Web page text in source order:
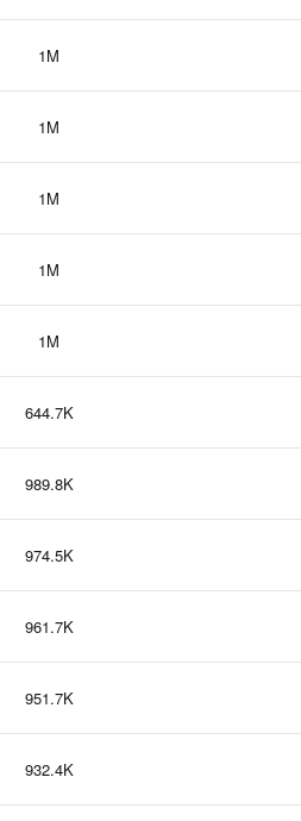
1M
1M
1M
1M
1M
644.7K
989.8K
974.5K
961.7K
951.7K
932.4K